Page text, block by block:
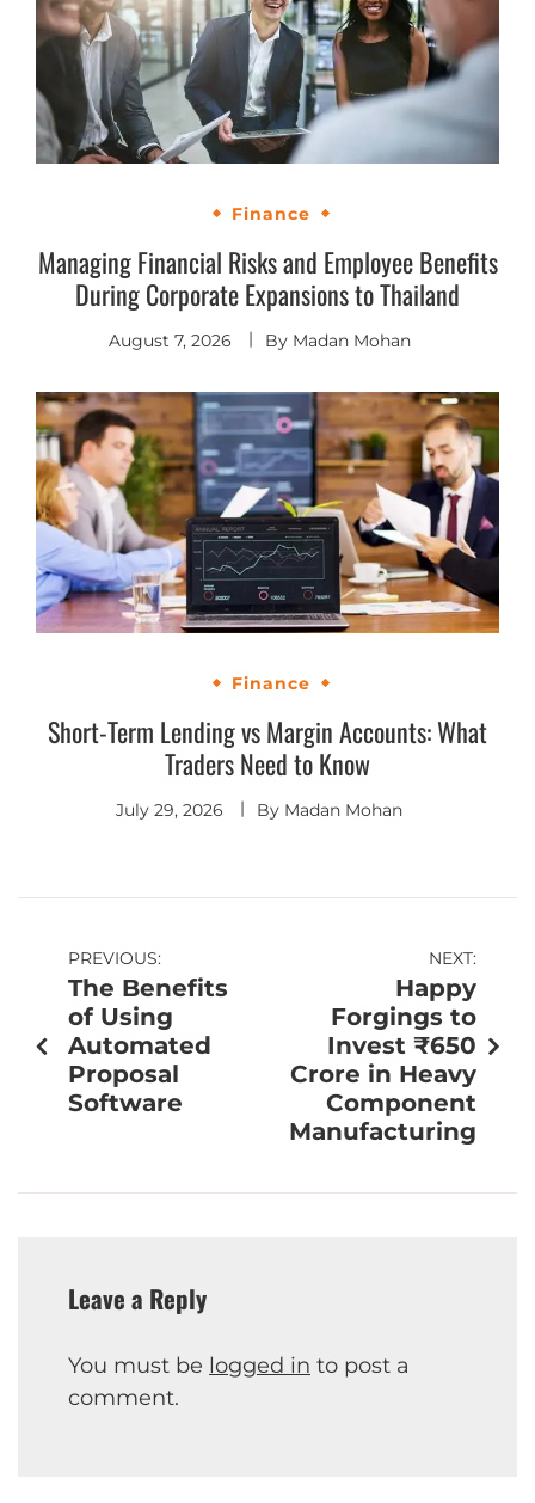
Finance
Managing Financial Risks and Employee Benefits
During Corporate Expansions to Thailand
August 7, 2026 By Madan Mohan
Finance
Short-Term Lending vs Margin Accounts: What
Traders Need to Know
July 29, 2026 By Madan Mohan
PREVIOUS:
The Benefits
of Using
Automated
Proposal
Software
NEXT:
Happy
Forgings to
Invest ₹650
Crore in Heavy
Component
Manufacturing
Leave a Reply
You must be logged in to post a
comment.